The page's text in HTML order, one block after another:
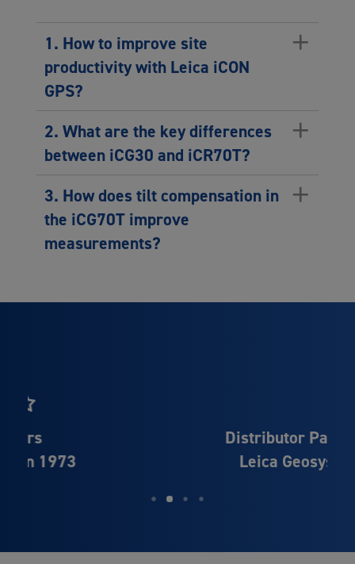
1. How to improve site
productivity with Leica iCON
GPS?
+
2. What are the key differences
between iCG30 and iCR70T?
+
3. How does tilt compensation in
the iCG70T improve
measurements?
+
Distributor Partner of
Leica Geosystems